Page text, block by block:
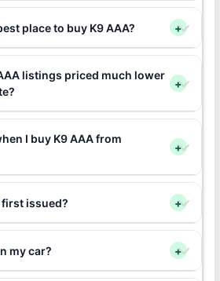
place to buy K9 AAA? +
listings priced much lower
+
I buy K9 AAA from
+
first issued? +
my car? +